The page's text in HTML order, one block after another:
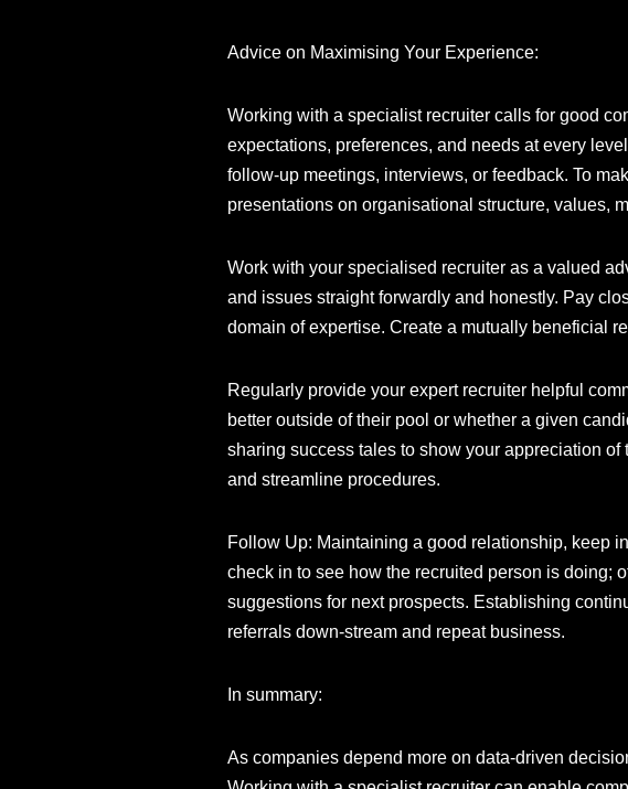
Advice on Maximising Your Experience:
Working with a specialist recruiter calls for good
expectations, preferences, and needs at every
follow-up meetings, interviews, or feedback. To
presentations on organisational structure, values,
Work with your specialised recruiter as a valued
and issues straight forwardly and honestly. Pay
domain of expertise. Create a mutually beneficial
Regularly provide your expert recruiter helpful
better outside of their pool or whether a given
sharing success tales to show your appreciation
and streamline procedures.
Follow Up: Maintaining a good relationship, keep
check in to see how the recruited person is doing;
suggestions for next prospects. Establishing
referrals down-stream and repeat business.
In summary:
As companies depend more on data-driven